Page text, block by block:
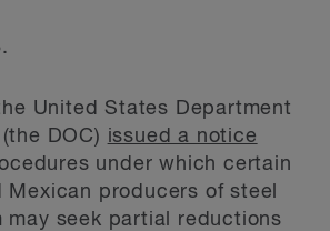
United States Department
DOC) issued a notice
under which certain
Mexican producers of steel
may seek partial reductions